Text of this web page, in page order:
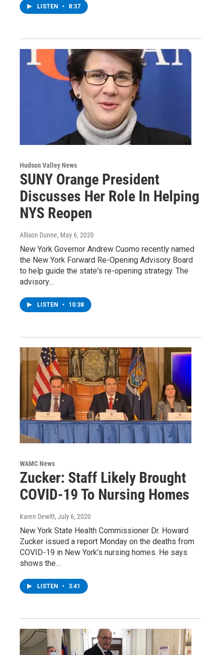
LISTEN • 8:37
Hudson Valley News
SUNY Orange President
Discusses Her Role In Helping
NYS Reopen
Allison Dunne, May 6, 2020
New York Governor Andrew Cuomo recently named
the New York Forward Re-Opening Advisory Board
to help guide the state's re-opening strategy. The
advisory…
LISTEN • 10:38
WAMC News
Zucker: Staff Likely Brought
COVID-19 To Nursing Homes
Karen Dewitt, July 6, 2020
New York State Health Commissioner Dr. Howard
Zucker issued a report Monday on the deaths from
COVID-19 in New York’s nursing homes. He says
shows the…
LISTEN • 3:41